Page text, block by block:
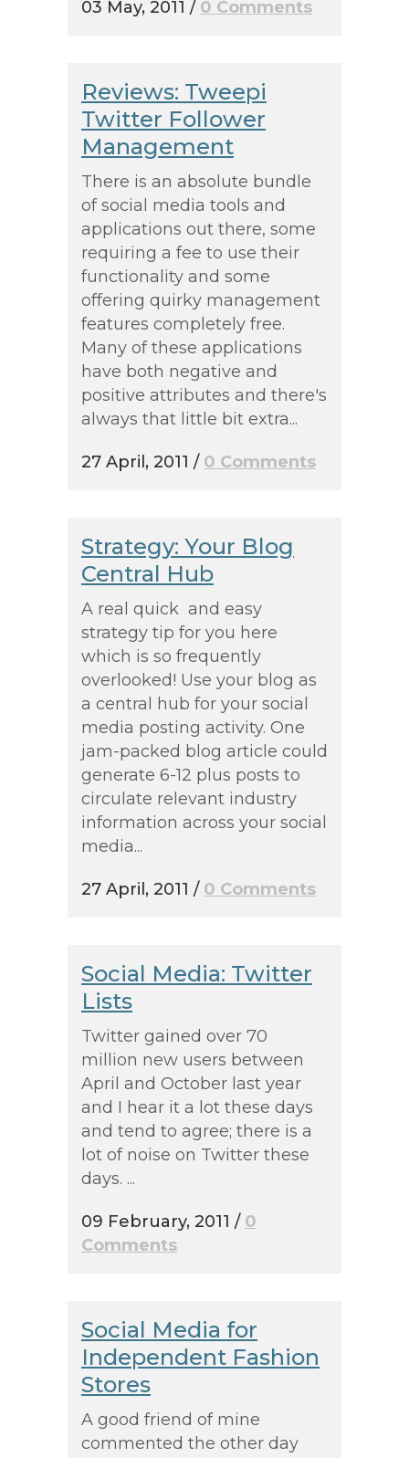
03 May, 2011 / 0 Comments
Reviews: Tweepi
Twitter Follower
Management
There is an absolute bundle
of social media tools and
applications out there, some
requiring a fee to use their
functionality and some
offering quirky management
features completely free.
Many of these applications
have both negative and
positive attributes and there's
always that little bit extra...
27 April, 2011 / 0 Comments
Strategy: Your Blog
Central Hub
A real quick and easy
strategy tip for you here
which is so frequently
overlooked! Use your blog as
a central hub for your social
media posting activity. One
jam-packed blog article could
generate 6-12 plus posts to
circulate relevant industry
information across your social
media...
27 April, 2011 / 0 Comments
Social Media: Twitter
Lists
Twitter gained over 70
million new users between
April and October last year
and I hear it a lot these days
and tend to agree; there is a
lot of noise on Twitter these
days. ...
09 February, 2011 / 0
Comments
Social Media for
Independent Fashion
Stores
A good friend of mine
commented the other day